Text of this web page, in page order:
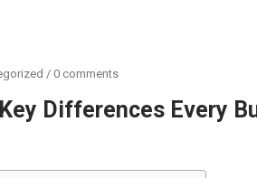
/ 0 comments
Differences Every